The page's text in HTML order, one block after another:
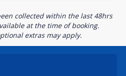
collected within the last 48hrs
at the time of booking.
extras may apply.